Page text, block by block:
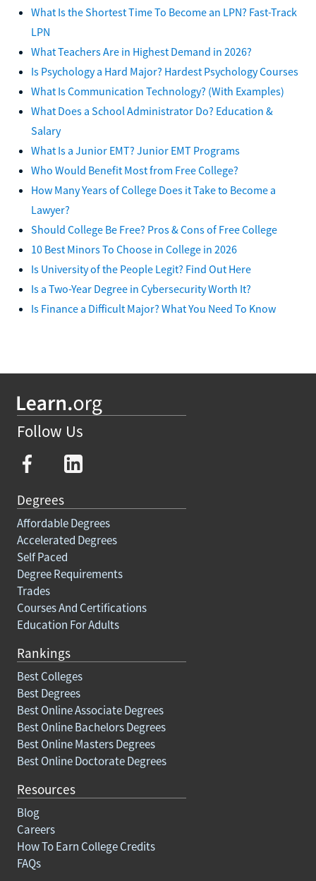
What Is the Shortest Time To Become an LPN? Fast-Track
LPN
What Teachers Are in Highest Demand in 2026?
Is Psychology a Hard Major? Hardest Psychology Courses
What Is Communication Technology? (With Examples)
What Does a School Administrator Do? Education &
Salary
What Is a Junior EMT? Junior EMT Programs
Who Would Benefit Most from Free College?
How Many Years of College Does it Take to Become a
Lawyer?
Should College Be Free? Pros & Cons of Free College
10 Best Minors To Choose in College in 2026
Is University of the People Legit? Find Out Here
Is a Two-Year Degree in Cybersecurity Worth It?
Is Finance a Difficult Major? What You Need To Know
Follow Us
Degrees
Affordable Degrees
Accelerated Degrees
Self Paced
Degree Requirements
Trades
Courses And Certifications
Education For Adults
Rankings
Best Colleges
Best Degrees
Best Online Associate Degrees
Best Online Bachelors Degrees
Best Online Masters Degrees
Best Online Doctorate Degrees
Resources
Blog
Careers
How To Earn College Credits
FAQs